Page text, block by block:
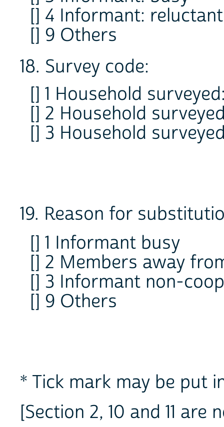
[] 4 Informant: reluctant
[] 9 Others
18. Survey code:
[] 1 Household
[] 2 Household
[] 3 Household
19. Reason for
[] 1 Informant busy
[] 2 Members away
[] 3 Informant non-
[] 9 Others
* Tick mark may be put
[Section 2, 10 and 11